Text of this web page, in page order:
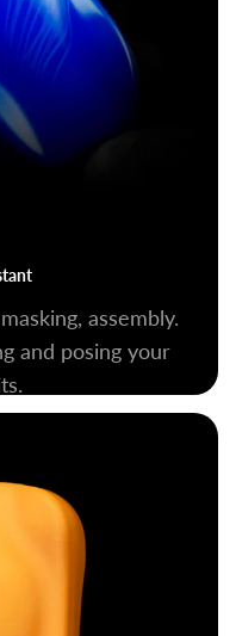
assembly.
and posing your